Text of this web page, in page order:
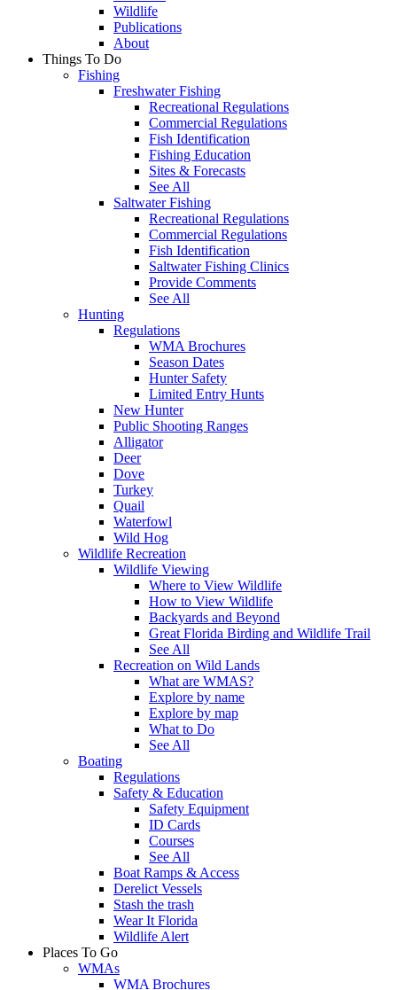
Wildlife
Publications
About
Things To Do
Fishing
Freshwater Fishing
Recreational Regulations
Commercial Regulations
Fish Identification
Fishing Education
Sites & Forecasts
See All
Saltwater Fishing
Recreational Regulations
Commercial Regulations
Fish Identification
Saltwater Fishing Clinics
Provide Comments
See All
Hunting
Regulations
WMA Brochures
Season Dates
Hunter Safety
Limited Entry Hunts
New Hunter
Public Shooting Ranges
Alligator
Deer
Dove
Turkey
Quail
Waterfowl
Wild Hog
Wildlife Recreation
Wildlife Viewing
Where to View Wildlife
How to View Wildlife
Backyards and Beyond
Great Florida Birding and Wildlife Trail
See All
Recreation on Wild Lands
What are WMAS?
Explore by name
Explore by map
What to Do
See All
Boating
Regulations
Safety & Education
Safety Equipment
ID Cards
Courses
See All
Boat Ramps & Access
Derelict Vessels
Stash the trash
Wear It Florida
Wildlife Alert
Places To Go
WMAs
WMA Brochures